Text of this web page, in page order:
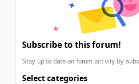
Subscribe to this forum!
Stay up to date on forum activity by
Select categories